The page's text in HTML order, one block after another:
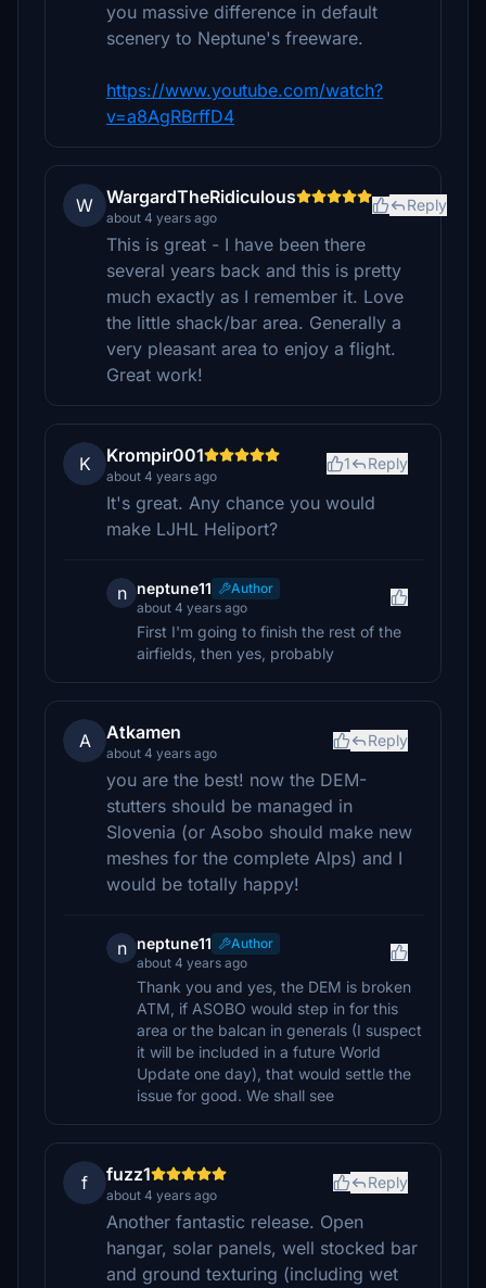
you massive difference in default
scenery to Neptune's freeware.
https://www.youtube.com/watch?
v=a8AgRBrffD4
W WargardTheRidiculous
about 4 years ago
Reply
This is great - I have been there
several years back and this is pretty
much exactly as I remember it. Love
the little shack/bar area. Generally a
very pleasant area to enjoy a flight.
Great work!
K Krompir001
about 4 years ago
1 Reply
It's great. Any chance you would
make LJHL Heliport?
n neptune11
Author
about 4 years ago
First I'm going to finish the rest of the
airfields, then yes, probably
A Atkamen
about 4 years ago
Reply
you are the best! now the DEM-
stutters should be managed in
Slovenia (or Asobo should make new
meshes for the complete Alps) and I
would be totally happy!
n neptune11
Author
about 4 years ago
Thank you and yes, the DEM is broken
ATM, if ASOBO would step in for this
area or the balcan in generals (I suspect
it will be included in a future World
Update one day), that would settle the
issue for good. We shall see
f fuzz1
about 4 years ago
Reply
Another fantastic release. Open
hangar, solar panels, well stocked bar
and ground texturing (including wet